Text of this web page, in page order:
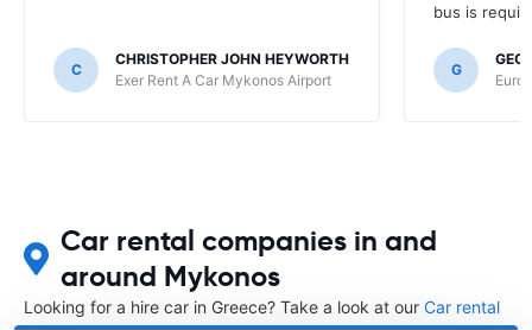
C
CHRISTOPHER JOHN HEYWORTH
Exer Rent A Car Mykonos Airport
bus is
G
Car rental companies in and
around Mykonos
Looking for a hire car in Greece? Take a look at our Car rental